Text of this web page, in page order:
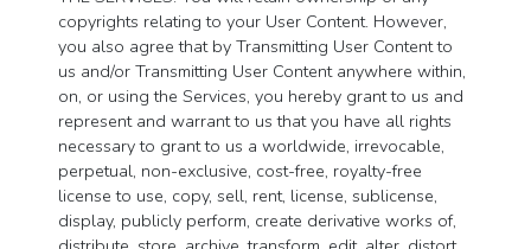
copyrights relating to your User Content. However,
you also agree that by Transmitting User Content to
us and/or Transmitting User Content anywhere within,
on, or using the Services, you hereby grant to us and
represent and warrant to us that you have all rights
necessary to grant to us a worldwide, irrevocable,
perpetual, non-exclusive, cost-free, royalty-free
license to use, copy, sell, rent, license, sublicense,
display, publicly perform, create derivative works of,